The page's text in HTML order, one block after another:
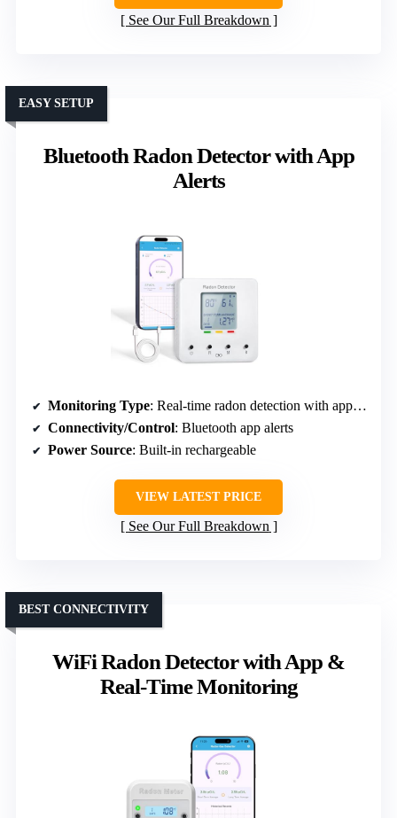
See Our Full Breakdown
Bluetooth Radon Detector with App
Alerts
EASY SETUP
Monitoring Type: Real-time radon detection with app alerts
Connectivity/Control: Bluetooth app alerts
Power Source: Built-in rechargeable
VIEW LATEST PRICE
See Our Full Breakdown
WiFi Radon Detector with App &
Real-Time Monitoring
BEST CONNECTIVITY